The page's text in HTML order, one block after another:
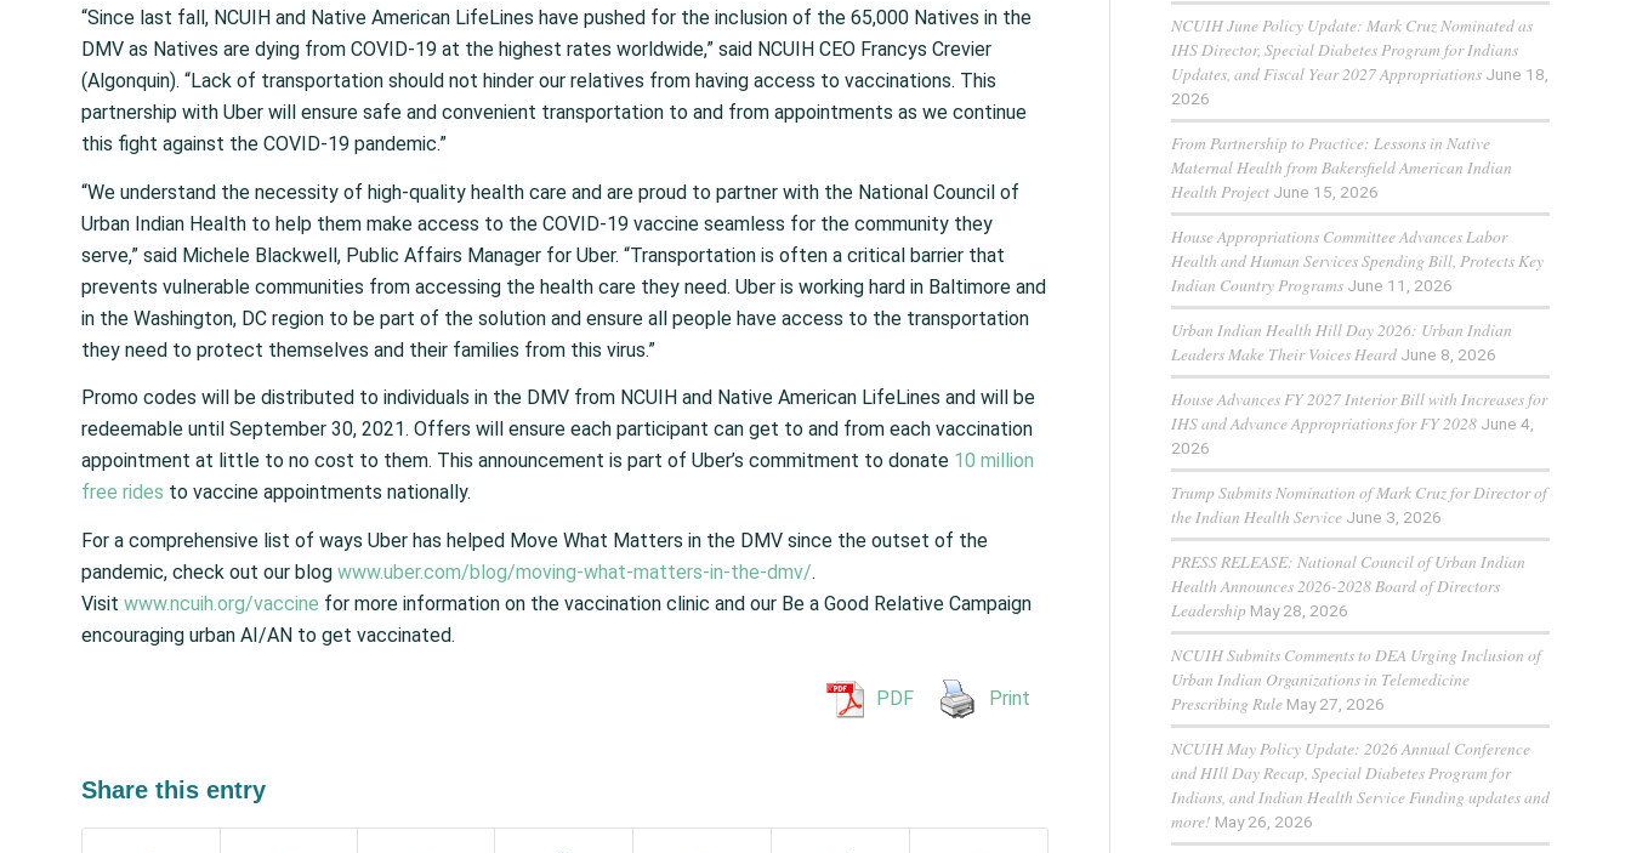
“Since last fall, NCUIH and Native American LifeLines have pushed for the inclusion of the 65,000 Natives in the
DMV as Natives are dying from COVID-19 at the highest rates worldwide,” said NCUIH CEO Francys Crevier
(Algonquin). “Lack of transportation should not hinder our relatives from having access to vaccinations. This
partnership with Uber will ensure safe and convenient transportation to and from appointments as we continue
this fight against the COVID-19 pandemic.”
“We understand the necessity of high-quality health care and are proud to partner with the National Council of
Urban Indian Health to help them make access to the COVID-19 vaccine seamless for the community they
serve,” said Michele Blackwell, Public Affairs Manager for Uber. “Transportation is often a critical barrier that
prevents vulnerable communities from accessing the health care they need. Uber is working hard in Baltimore and
in the Washington, DC region to be part of the solution and ensure all people have access to the transportation
they need to protect themselves and their families from this virus.”
Promo codes will be distributed to individuals in the DMV from NCUIH and Native American LifeLines and will be
redeemable until September 30, 2021. Offers will ensure each participant can get to and from each vaccination
appointment at little to no cost to them. This announcement is part of Uber’s commitment to donate 10 million
free rides to vaccine appointments nationally.
For a comprehensive list of ways Uber has helped Move What Matters in the DMV since the outset of the
pandemic, check out our blog www.uber.com/blog/moving-what-matters-in-the-dmv/.
Visit www.ncuih.org/vaccine for more information on the vaccination clinic and our Be a Good Relative Campaign
encouraging urban AI/AN to get vaccinated.
PDF Print
Share this entry
NCUIH June Policy Update: Mark Cruz Nominated as
IHS Director, Special Diabetes Program for Indians
Updates, and Fiscal Year 2027 Appropriations June 18,
2026
From Partnership to Practice: Lessons in Native
Maternal Health from Bakersfield American Indian
Health Project June 15, 2026
House Appropriations Committee Advances Labor
Health and Human Services Spending Bill, Protects Key
Indian Country Programs June 11, 2026
Urban Indian Health Hill Day 2026: Urban Indian
Leaders Make Their Voices Heard June 8, 2026
House Advances FY 2027 Interior Bill with Increases for
IHS and Advance Appropriations for FY 2028 June 4,
2026
Trump Submits Nomination of Mark Cruz for Director of
the Indian Health Service June 3, 2026
PRESS RELEASE: National Council of Urban Indian
Health Announces 2026-2028 Board of Directors
Leadership May 28, 2026
NCUIH Submits Comments to DEA Urging Inclusion of
Urban Indian Organizations in Telemedicine
Prescribing Rule May 27, 2026
NCUIH May Policy Update: 2026 Annual Conference
and HIll Day Recap, Special Diabetes Program for
Indians, and Indian Health Service Funding updates and
more! May 26, 2026